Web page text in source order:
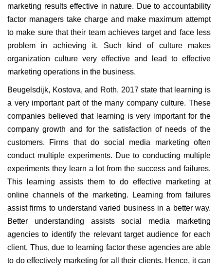
marketing results effective in nature. Due to accountability
factor managers take charge and make maximum attempt
to make sure that their team achieves target and face less
problem in achieving it. Such kind of culture makes
organization culture very effective and lead to effective
marketing operations in the business.
Beugelsdijk, Kostova, and Roth, 2017 state that learning is
a very important part of the many company culture. These
companies believed that learning is very important for the
company growth and for the satisfaction of needs of the
customers. Firms that do social media marketing often
conduct multiple experiments. Due to conducting multiple
experiments they learn a lot from the success and failures.
This learning assists them to do effective marketing at
online channels of the marketing. Learning from failures
assist firms to understand varied business in a better way.
Better understanding assists social media marketing
agencies to identify the relevant target audience for each
client. Thus, due to learning factor these agencies are able
to do effectively marketing for all their clients. Hence, it can